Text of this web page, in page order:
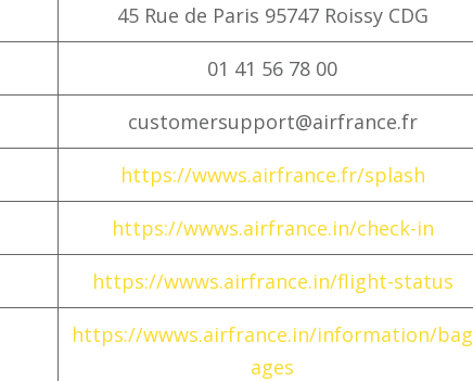
45 Rue de Paris 95747 Roissy CDG
01 41 56 78 00
customersupport@airfrance.fr
https://wwws.airfrance.fr/splash
https://wwws.airfrance.in/check-in
https://wwws.airfrance.in/flight-status
https://wwws.airfrance.in/information/bag
ages